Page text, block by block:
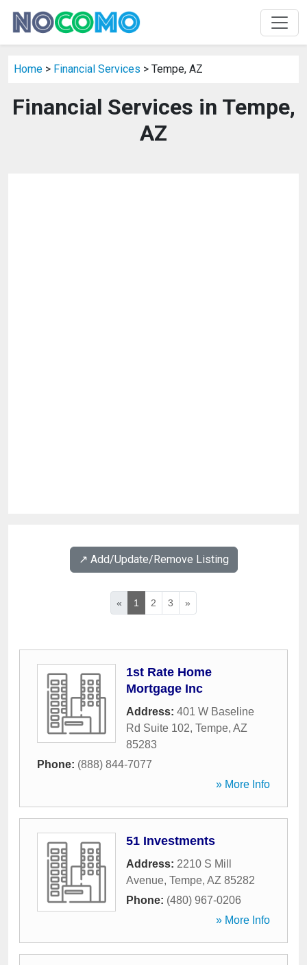
Home > Financial Services > Tempe, AZ
Financial Services in Tempe,
AZ
↗️ Add/Update/Remove Listing
« 1 2 3 »
1st Rate Home
Mortgage Inc
Address: 401 W Baseline
Rd Suite 102, Tempe, AZ
85283
Phone: (888) 844-7077
» More Info
51 Investments
Address: 2210 S Mill
Avenue, Tempe, AZ 85282
Phone: (480) 967-0206
» More Info